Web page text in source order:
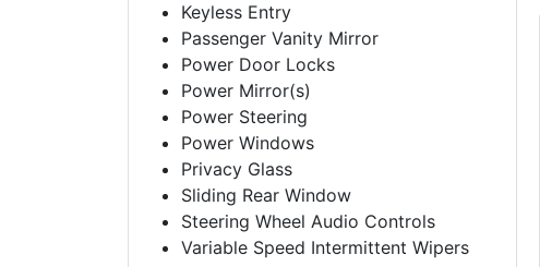
Keyless Entry
Passenger Vanity Mirror
Power Door Locks
Power Mirror(s)
Power Steering
Power Windows
Privacy Glass
Sliding Rear Window
Steering Wheel Audio Controls
Variable Speed Intermittent Wipers